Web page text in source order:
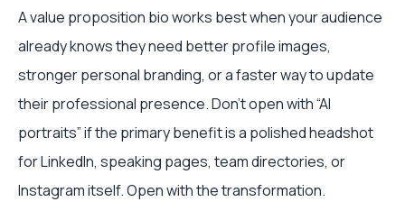
A value proposition bio works best when your audience
already knows they need better profile images,
stronger personal branding, or a faster way to update
their professional presence. Don't open with “AI
portraits” if the primary benefit is a polished headshot
for LinkedIn, speaking pages, team directories, or
Instagram itself. Open with the transformation.